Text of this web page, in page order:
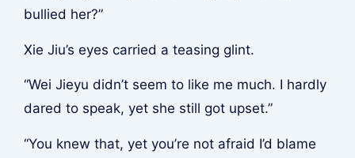
bullied her?”
Xie Jiu’s eyes carried a teasing glint.
“Wei Jieyu didn’t seem to like me much. I hardly
dared to speak, yet she still got upset.”
“You knew that, yet you’re not afraid I’d blame